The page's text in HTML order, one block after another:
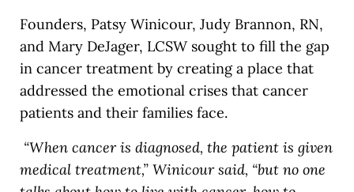
Founders, Patsy Winicour, Judy Brannon, RN,
and Mary DeJager, LCSW sought to fill the gap
in cancer treatment by creating a place that
addressed the emotional crises that cancer
patients and their families face.
“When cancer is diagnosed, the patient is given
medical treatment,” Winicour said, “but no one